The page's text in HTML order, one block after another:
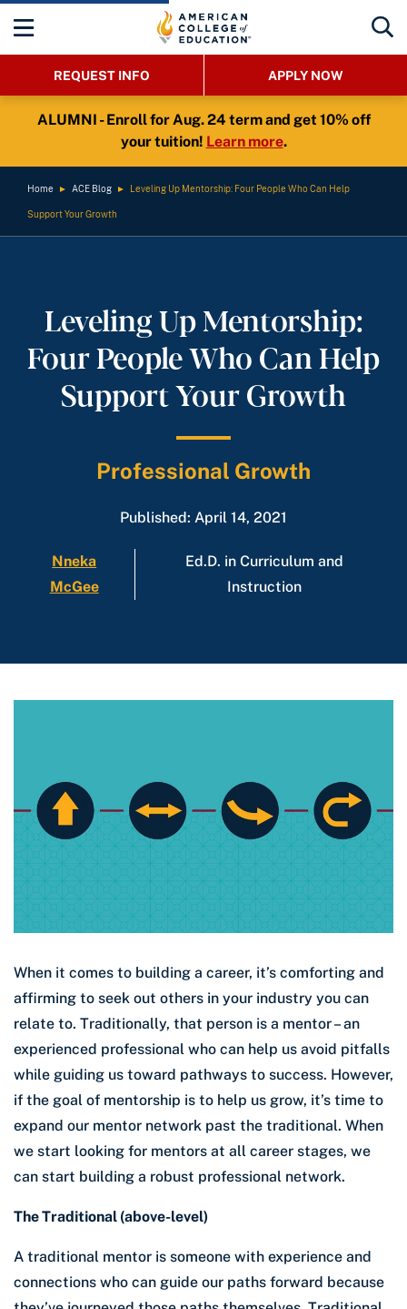
REQUEST INFO APPLY NOW
ALUMNI - Enroll for Aug. 24 term and get 10% off
your tuition! Learn more.
Home ► ACE Blog ► Leveling Up Mentorship: Four People Who Can Help
Support Your Growth
Leveling Up Mentorship:
Four People Who Can Help
Support Your Growth
Professional Growth
Published: April 14, 2021
Nneka
McGee
Ed.D. in Curriculum and
Instruction
When it comes to building a career, it’s comforting and
affirming to seek out others in your industry you can
relate to. Traditionally, that person is a mentor – an
experienced professional who can help us avoid pitfalls
while guiding us toward pathways to success. However,
if the goal of mentorship is to help us grow, it’s time to
expand our mentor network past the traditional. When
we start looking for mentors at all career stages, we
can start building a robust professional network.
The Traditional (above-level)
A traditional mentor is someone with experience and
connections who can guide our paths forward because